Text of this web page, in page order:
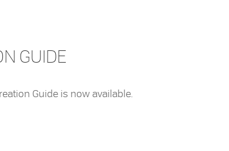
GUIDE
Guide is now available.